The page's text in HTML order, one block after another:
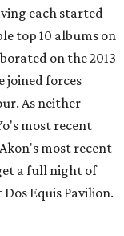
each started
top 10 albums on
on the 2013
joined forces
As neither
most recent
most recent
a full night of
Equis Pavilion.